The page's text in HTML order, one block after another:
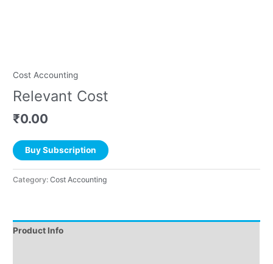
Cost Accounting
Relevant Cost
₹0.00
Buy Subscription
Category:Cost Accounting
Product Info